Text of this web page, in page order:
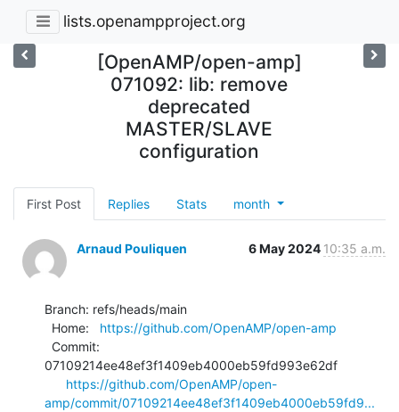
lists.openampproject.org
[OpenAMP/open-amp]
071092: lib: remove
deprecated
MASTER/SLAVE
configuration
First Post Replies Stats month
Arnaud Pouliquen 6 May 2024 10:35 a.m.
Branch: refs/heads/main
  Home:
https://github.com/OpenAMP/open-amp
07109214ee48ef3f1409eb4000eb59fd993e62df
https://github.com/OpenAMP/open-
amp/commit/07109214ee48ef3f1409eb4000eb59fd9...